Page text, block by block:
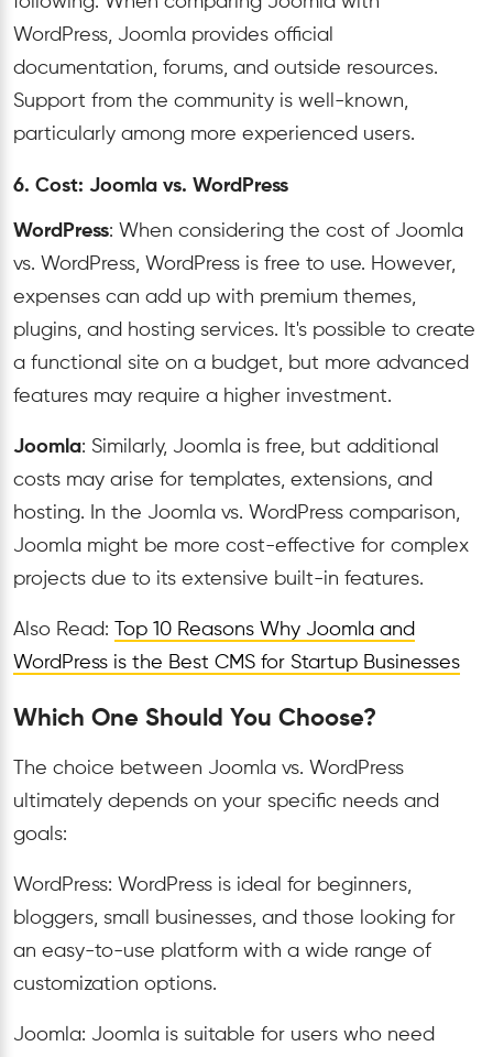
WordPress, Joomla provides official
documentation, forums, and outside resources.
Support from the community is well-known,
particularly among more experienced users.
6. Cost: Joomla vs. WordPress
WordPress: When considering the cost of Joomla
vs. WordPress, WordPress is free to use. However,
expenses can add up with premium themes,
plugins, and hosting services. It's possible to create
a functional site on a budget, but more advanced
features may require a higher investment.
Joomla: Similarly, Joomla is free, but additional
costs may arise for templates, extensions, and
hosting. In the Joomla vs. WordPress comparison,
Joomla might be more cost-effective for complex
projects due to its extensive built-in features.
Also Read:
Top 10 Reasons Why Joomla and
WordPress is the Best CMS for Startup Businesses
Which One Should You Choose?
The choice between Joomla vs. WordPress
ultimately depends on your specific needs and
goals:
WordPress: WordPress is ideal for beginners,
bloggers, small businesses, and those looking for
an easy-to-use platform with a wide range of
customization options.
Joomla: Joomla is suitable for users who need